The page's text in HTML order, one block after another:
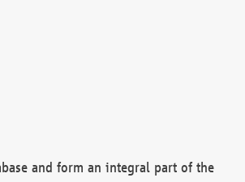
and form an integral part of the